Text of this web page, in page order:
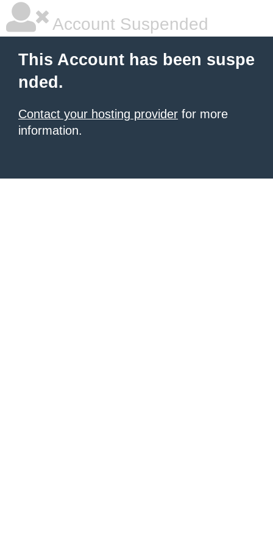
Account Suspended
This Account has been suspe
nded.
Contact your hosting provider for more
information.